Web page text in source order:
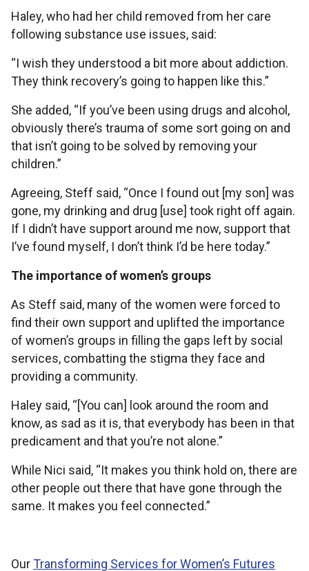
Haley, who had her child removed from her care
following substance use issues, said:
“I wish they understood a bit more about addiction.
They think recovery’s going to happen like this.”
She added, “If you’ve been using drugs and alcohol,
obviously there’s trauma of some sort going on and
that isn’t going to be solved by removing your
children.”
Agreeing, Steff said, “Once I found out [my son] was
gone, my drinking and drug [use] took right off again.
If I didn’t have support around me now, support that
I’ve found myself, I don’t think I’d be here today.”
The importance of women’s groups
As Steff said, many of the women were forced to
find their own support and uplifted the importance
of women’s groups in filling the gaps left by social
services, combatting the stigma they face and
providing a community.
Haley said, “[You can] look around the room and
know, as sad as it is, that everybody has been in that
predicament and that you’re not alone.”
While Nici said, “It makes you think hold on, there are
other people out there that have gone through the
same. It makes you feel connected.”
OurTransforming Services for Women’s Futures